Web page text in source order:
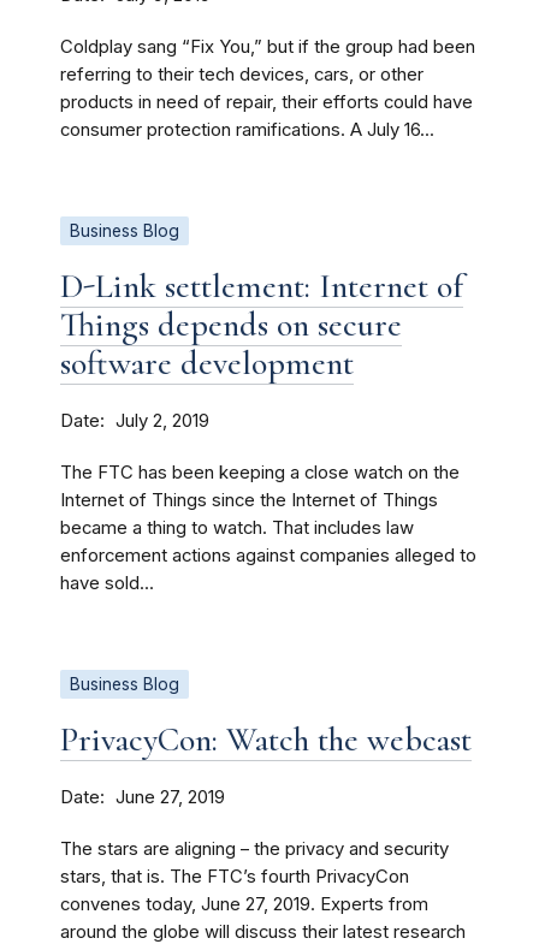
Coldplay sang “Fix You,” but if the group had been
referring to their tech devices, cars, or other
products in need of repair, their efforts could have
consumer protection ramifications. A July 16...
Business Blog
D-Link settlement: Internet of
Things depends on secure
software development
Date July 2, 2019
The FTC has been keeping a close watch on the
Internet of Things since the Internet of Things
became a thing to watch. That includes law
enforcement actions against companies alleged to
have sold...
Business Blog
PrivacyCon: Watch the webcast
Date June 27, 2019
The stars are aligning – the privacy and security
stars, that is. The FTC’s fourth PrivacyCon
convenes today, June 27, 2019. Experts from
around the globe will discuss their latest research